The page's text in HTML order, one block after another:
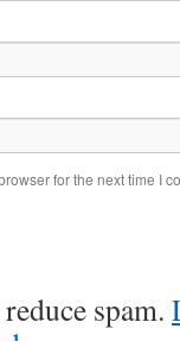
for the next time I
spam.